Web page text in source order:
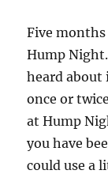
Five months
Hump
heard about
once or
at Hump
you have
could use a